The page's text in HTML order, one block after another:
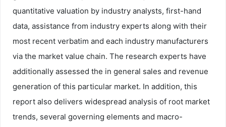
quantitative valuation by industry analysts, first-hand
data, assistance from industry experts along with their
most recent verbatim and each industry manufacturers
via the market value chain. The research experts have
additionally assessed the in general sales and revenue
generation of this particular market. In addition, this
report also delivers widespread analysis of root market
trends, several governing elements and macro-